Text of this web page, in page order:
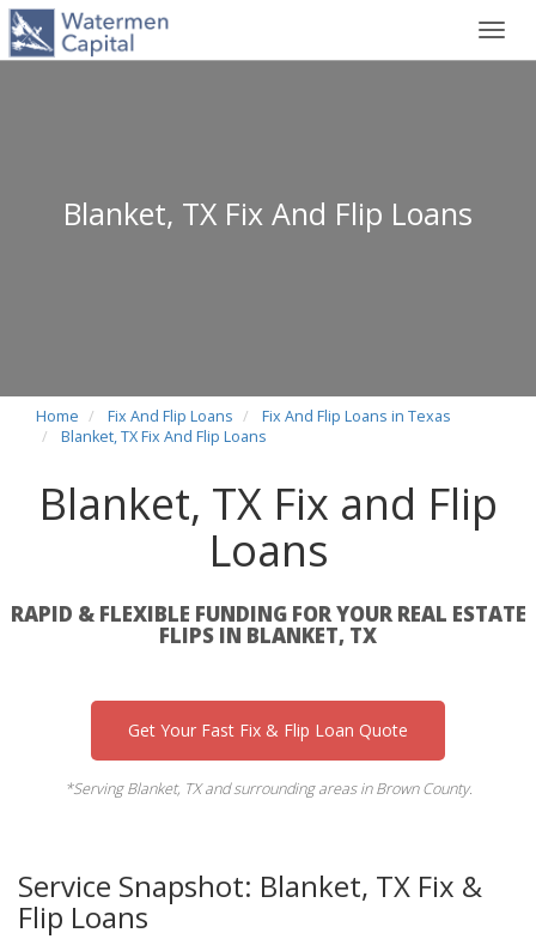
Blanket, TX Fix And Flip Loans
Home Fix And Flip Loans
Fix And Flip Loans in Texas
Blanket, TX Fix And Flip Loans
Blanket, TX Fix and Flip
Loans
RAPID & FLEXIBLE FUNDING FOR YOUR REAL ESTATE
FLIPS IN BLANKET, TX
Get Your Fast Fix & Flip Loan Quote
*Serving Blanket, TX and surrounding areas in Brown County.
Service Snapshot: Blanket, TX Fix &
Flip Loans